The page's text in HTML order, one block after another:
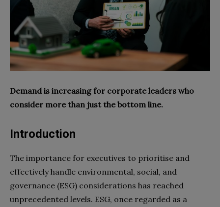
Demand is increasing for corporate leaders who
consider more than just the bottom line.
Introduction
The importance for executives to prioritise and
effectively handle environmental, social, and
governance (ESG) considerations has reached
unprecedented levels. ESG, once regarded as a